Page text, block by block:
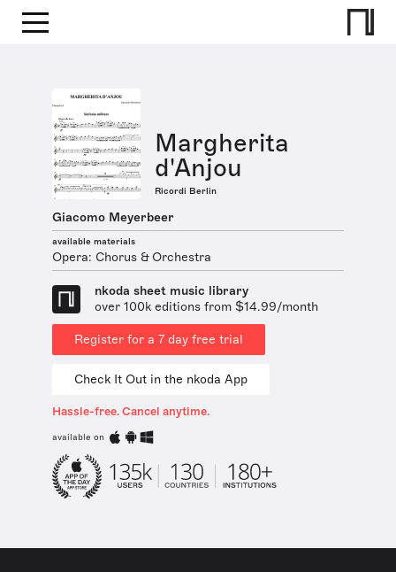
Margherita
d'Anjou
Ricordi Berlin
Giacomo Meyerbeer
available materials
Opera: Chorus & Orchestra
nkoda sheet music library
over 100k editions from $14.99/month
Register for a 7 day free trial
Check It Out in the nkoda App
Hassle-free. Cancel anytime.
available on